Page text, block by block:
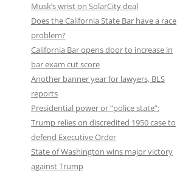
Musk’s wrist on SolarCity deal
Does the California State Bar have a race
problem?
California Bar opens door to increase in
bar exam cut score
Another banner year for lawyers, BLS
reports
Presidential power or “police state”:
Trump relies on discredited 1950 case to
defend Executive Order
State of Washington wins major victory
against Trump